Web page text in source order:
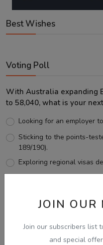
JOIN OUR
Join our subscribers list
and special
Best Wishes
Voting Poll
With Australia expanding
to 58,040, what is your
Looking for an employer
Sticking to the points-
189/190).
Exploring regional visas
View Results